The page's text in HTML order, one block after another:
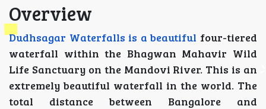
Overview
Dudhsagar Waterfalls is a beautiful four-tiered
waterfall within the Bhagwan Mahavir Wild
Life Sanctuary on the Mandovi River. This is an
extremely beautiful waterfall in the world. The
total distance between Bangalore and